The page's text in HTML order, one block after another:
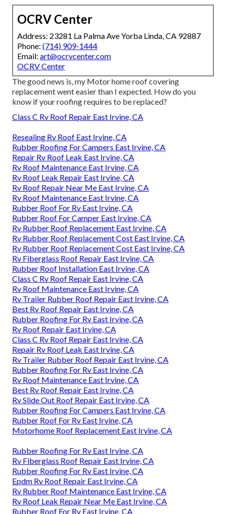
OCRV Center
Address: 23281 La Palma Ave Yorba Linda, CA 92887
Phone: (714) 909-1444
Email: art@ocrvcenter.com
OCRV Center
The good news is, my Motor home roof covering
replacement went easier than I expected. How do you
know if your roofing requires to be replaced?
Class C Rv Roof Repair East Irvine, CA
Resealing Rv Roof East Irvine, CA
Rubber Roofing For Campers East Irvine, CA
Repair Rv Roof Leak East Irvine, CA
Rv Roof Maintenance East Irvine, CA
Rv Roof Leak Repair East Irvine, CA
Rv Roof Repair Near Me East Irvine, CA
Rv Roof Maintenance East Irvine, CA
Rubber Roof For Rv East Irvine, CA
Rubber Roof For Camper East Irvine, CA
Rv Rubber Roof Replacement East Irvine, CA
Rv Rubber Roof Replacement Cost East Irvine, CA
Rv Rubber Roof Replacement Cost East Irvine, CA
Rv Fiberglass Roof Repair East Irvine, CA
Rubber Roof Installation East Irvine, CA
Class C Rv Roof Repair East Irvine, CA
Rv Roof Maintenance East Irvine, CA
Rv Trailer Rubber Roof Repair East Irvine, CA
Best Rv Roof Repair East Irvine, CA
Rubber Roofing For Rv East Irvine, CA
Rv Roof Repair East Irvine, CA
Class C Rv Roof Repair East Irvine, CA
Repair Rv Roof Leak East Irvine, CA
Rv Trailer Rubber Roof Repair East Irvine, CA
Rubber Roofing For Rv East Irvine, CA
Rv Roof Maintenance East Irvine, CA
Best Rv Roof Repair East Irvine, CA
Rv Slide Out Roof Repair East Irvine, CA
Rubber Roofing For Campers East Irvine, CA
Rubber Roof For Rv East Irvine, CA
Motorhome Roof Replacement East Irvine, CA
Rubber Roofing For Rv East Irvine, CA
Rv Fiberglass Roof Repair East Irvine, CA
Rubber Roofing For Rv East Irvine, CA
Epdm Rv Roof Repair East Irvine, CA
Rv Rubber Roof Maintenance East Irvine, CA
Rv Roof Leak Repair Near Me East Irvine, CA
Rubber Roof For Rv East Irvine, CA